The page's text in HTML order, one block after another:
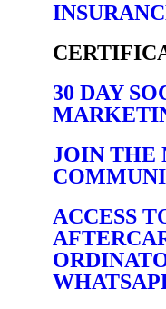
30 DAY
JOIN THE
ACCESS